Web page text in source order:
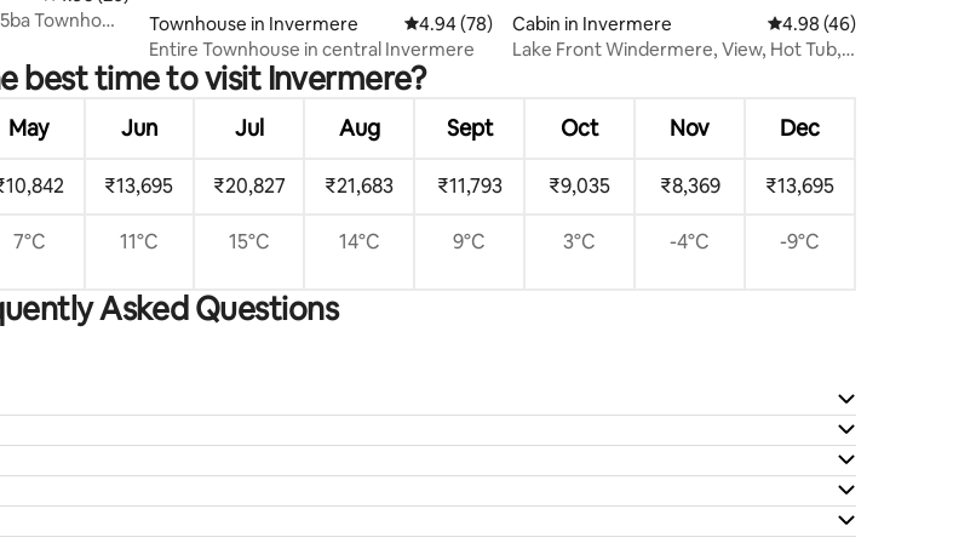
Townhome
Townhouse in Invermere 4.94 out of 5 average rating, 78 reviews
4.94 (78)
Entire Townhouse in central Invermere
Cabin in Invermere 4.98 out of 5 average
4.98 (46)
Lake Front Windermere, View, Hot Tub,
best time to visit Invermere?
May Jun Jul Aug Sept Oct Nov Dec
₹13,695 ₹20,827 ₹21,683 ₹11,793 ₹9,035 ₹8,369 ₹13,695
7°C 11°C 15°C 14°C 9°C 3°C -4°C -9°C
Asked Questions